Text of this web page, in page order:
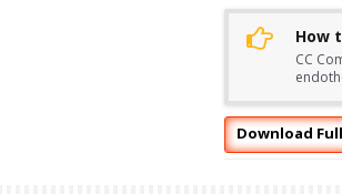
How
CC
Download